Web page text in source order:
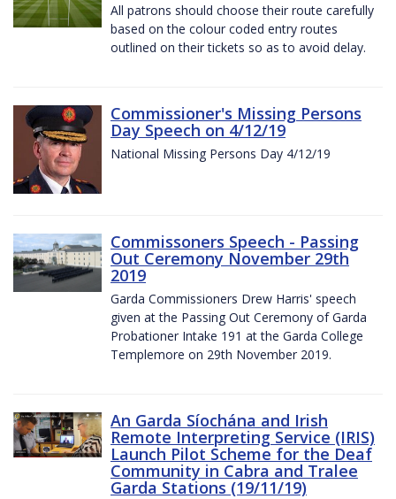
All patrons should choose their route carefully
based on the colour coded entry routes
outlined on their tickets so as to avoid delay.
Commissioner's Missing Persons
Day Speech on 4/12/19
National Missing Persons Day 4/12/19
Commissoners Speech - Passing
Out Ceremony November 29th
2019
Garda Commissioners Drew Harris' speech
given at the Passing Out Ceremony of Garda
Probationer Intake 191 at the Garda College
Templemore on 29th November 2019.
An Garda Síochána and Irish
Remote Interpreting Service (IRIS)
Launch Pilot Scheme for the Deaf
Community in Cabra and Tralee
Garda Stations (19/11/19)